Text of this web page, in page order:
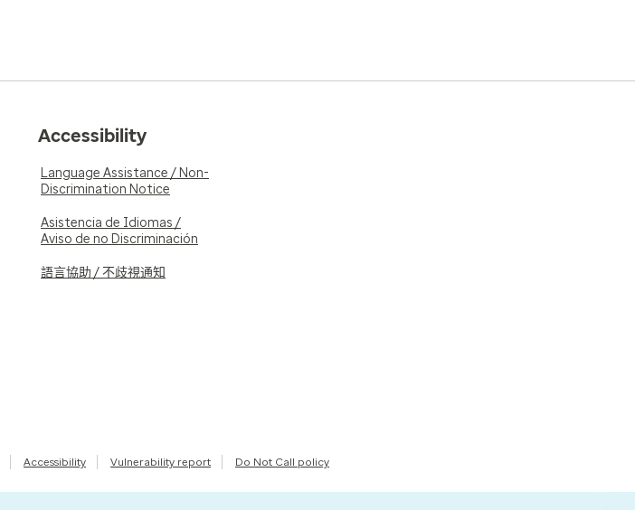
Accessibility
Language Assistance / Non-
Discrimination Notice
Asistencia de Idiomas /
Aviso de no Discriminación
語言協助 / 不歧視通知
Accessibility Vulnerability report Do Not Call policy